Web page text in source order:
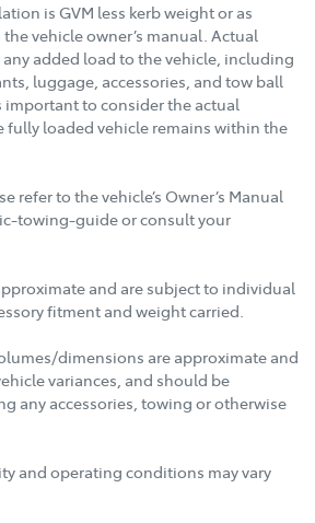
is GVM less kerb weight or as
vehicle owner’s manual. Actual
added load to the vehicle, including
luggage, accessories, and tow ball
to consider the actual
fully loaded vehicle remains within the
refer to the vehicle’s Owner’s Manual
towing-guide or consult your
and are subject to individual
fitment and weight carried.
dimensions are approximate and
variances, and should be
any accessories, towing or otherwise
and operating conditions may vary